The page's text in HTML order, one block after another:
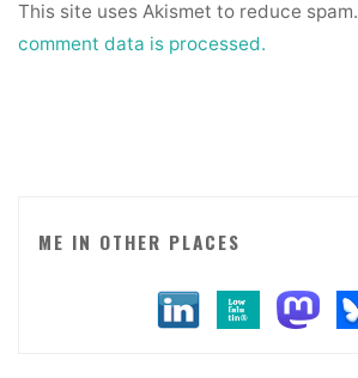
This site uses Akismet to reduce spam.
comment data is processed.
ME IN OTHER PLACES